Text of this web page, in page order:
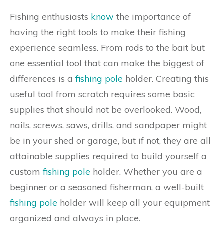
Fishing enthusiasts know the importance of
having the right tools to make their fishing
experience seamless. From rods to the bait but
one essential tool that can make the biggest of
differences is afishing pole holder. Creating this
useful tool from scratch requires some basic
supplies that should not be overlooked. Wood,
nails, screws, saws, drills, and sandpaper might
be in your shed or garage, but if not, they are all
attainable supplies required to build yourself a
customfishing pole holder. Whether you are a
beginner or a seasoned fisherman, a well-built
fishing pole holder will keep all your equipment
organized and always in place.